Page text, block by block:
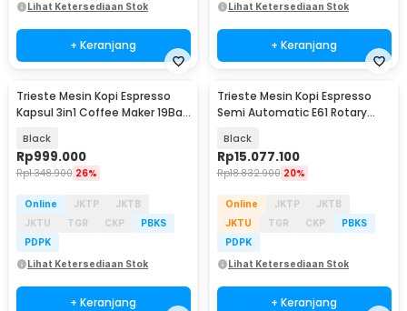
Lihat Ketersediaan Stok
+ Keranjang
Lihat Ketersediaan Stok
+ Keranjang
Trieste Mesin Kopi Espresso
Kapsul 3in1 Coffee Maker 19Bar
Black
Rp999.000
Rp1.348.900 26%
Online JKTP
JKTB
JKTU
TGR CKP
PBKS
PDPK
Lihat Ketersediaan Stok
+ Keranjang
Trieste Mesin Kopi Espresso
Semi Automatic E61 Rotary
Black
Rp15.077.100
Rp18.832.900 20%
Online JKTP
JKTB
JKTU
TGR CKP
PBKS
PDPK
Lihat Ketersediaan Stok
+ Keranjang